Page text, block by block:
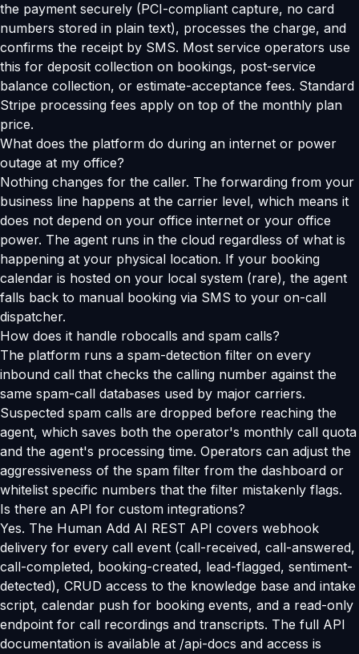
the payment securely (PCI-compliant capture, no card
numbers stored in plain text), processes the charge, and
confirms the receipt by SMS. Most service operators use
this for deposit collection on bookings, post-service
balance collection, or estimate-acceptance fees. Standard
Stripe processing fees apply on top of the monthly plan
price.
What does the platform do during an internet or power
outage at my office?
Nothing changes for the caller. The forwarding from your
business line happens at the carrier level, which means it
does not depend on your office internet or your office
power. The agent runs in the cloud regardless of what is
happening at your physical location. If your booking
calendar is hosted on your local system (rare), the agent
falls back to manual booking via SMS to your on-call
dispatcher.
How does it handle robocalls and spam calls?
The platform runs a spam-detection filter on every
inbound call that checks the calling number against the
same spam-call databases used by major carriers.
Suspected spam calls are dropped before reaching the
agent, which saves both the operator's monthly call quota
and the agent's processing time. Operators can adjust the
aggressiveness of the spam filter from the dashboard or
whitelist specific numbers that the filter mistakenly flags.
Is there an API for custom integrations?
Yes. The Human Add AI REST API covers webhook
delivery for every call event (call-received, call-answered,
call-completed, booking-created, lead-flagged, sentiment-
detected), CRUD access to the knowledge base and intake
script, calendar push for booking events, and a read-only
endpoint for call recordings and transcripts. The full API
documentation is available at /api-docs and access is